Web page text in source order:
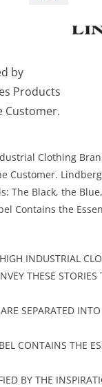
by
Products
Customer.
Clothing
Customer.
The Black, the
Contains the
INDUSTRIAL
THESE STORIES
SEPARATED
CONTAINS THE
BY THE